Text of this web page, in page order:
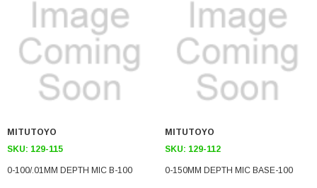
MITUTOYO
SKU: 129-115
0-100/.01MM DEPTH MIC B-100
MITUTOYO
SKU: 129-112
0-150MM DEPTH MIC BASE-100